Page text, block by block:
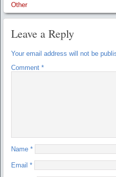
Other
Leave a Reply
Your email address will not be
Comment *
Name *
Email *